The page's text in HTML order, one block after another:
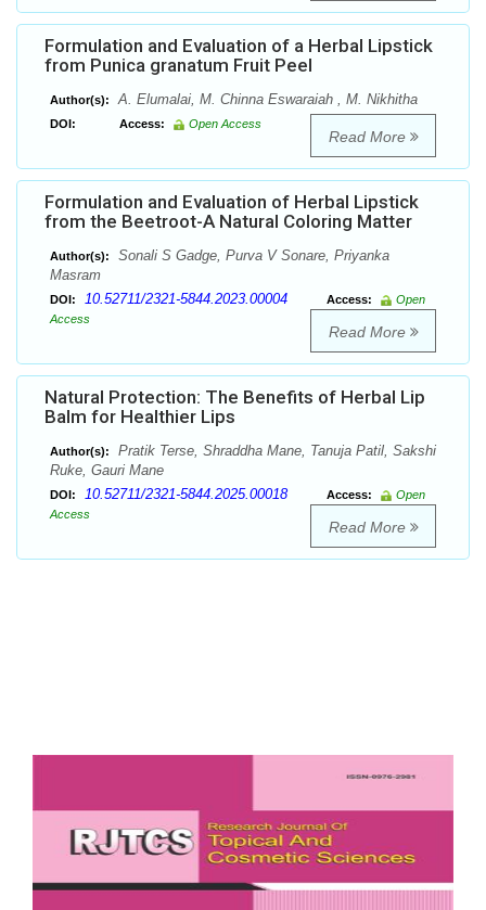
Formulation and Evaluation of a Herbal Lipstick
from Punica granatum Fruit Peel
Author(s): A. Elumalai, M. Chinna Eswaraiah , M. Nikhitha
DOI: Access: Open Access
Read More
Formulation and Evaluation of Herbal Lipstick
from the Beetroot-A Natural Coloring Matter
Author(s):
Sonali S Gadge, Purva V Sonare, Priyanka
Masram
DOI: 10.52711/2321-5844.2023.00004 Access:
Open
Access
Read More
Natural Protection: The Benefits of Herbal Lip
Balm for Healthier Lips
Author(s):
Pratik Terse, Shraddha Mane, Tanuja Patil, Sakshi
Ruke, Gauri Mane
DOI: 10.52711/2321-5844.2025.00018 Access:
Open
Access
Read More